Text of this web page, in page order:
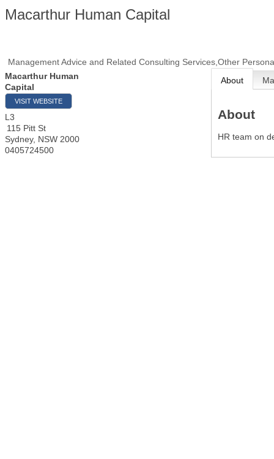
Macarthur Human Capital
Management Advice and Related Consulting Services,Other
Macarthur Human
Capital
VISIT WEBSITE
L3
115 Pitt St
Sydney, NSW 2000
0405724500
About
About
HR team on